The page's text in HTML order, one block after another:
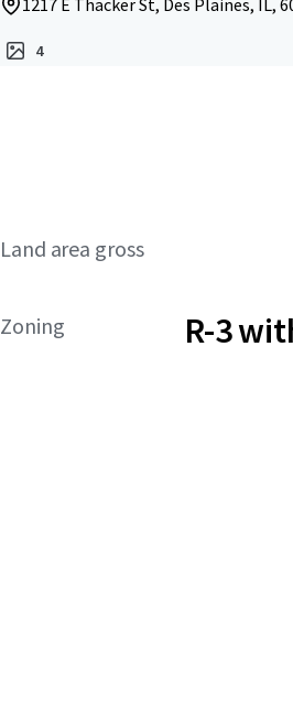
1217 E Thacker St, Des Plaines, IL,
4
Land area gross
Zoning
R-3